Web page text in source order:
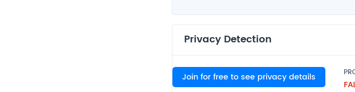
Privacy Detection
Join for free to see privacy details
VPN
FALSE